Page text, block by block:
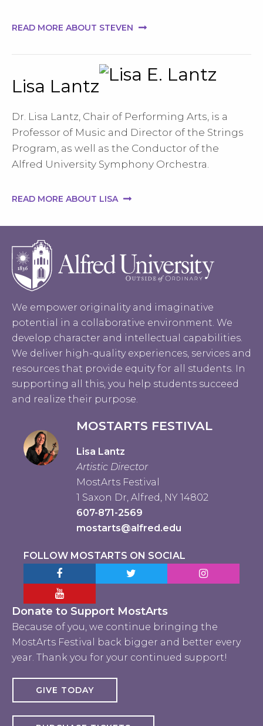
READ MORE ABOUT STEVEN
Lisa Lantz
Dr. Lisa Lantz, Chair of Performing Arts, is a
Professor of Music and Director of the Strings
Program, as well as the Conductor of the
Alfred University Symphony Orchestra.
READ MORE ABOUT LISA
We empower originality and imaginative
potential in a collaborative environment. We
develop character and intellectual capabilities.
We deliver high-quality experiences, services and
resources that provide equity for all students. In
supporting all this, you help students succeed
and realize their purpose.
MOSTARTS FESTIVAL
Lisa Lantz
Artistic Director
MostArts Festival
1 Saxon Dr, Alfred, NY 14802
607-871-2569
mostarts@alfred.edu
FOLLOW MOSTARTS ON SOCIAL
Facebook MostArtsTwitter MostArtsInstagram
YouTube Mostarts
Donate to Support MostArts
Because of you, we continue bringing the
MostArts Festival back bigger and better every
year. Thank you for your continued support!
GIVE TODAY